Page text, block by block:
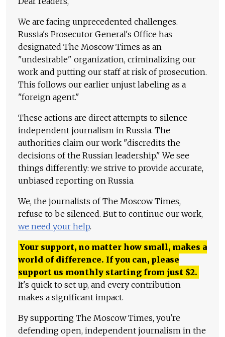
We are facing unprecedented challenges.
Russia's Prosecutor General's Office has
designated The Moscow Times as an
"undesirable" organization, criminalizing our
work and putting our staff at risk of prosecution.
This follows our earlier unjust labeling as a
"foreign agent."
These actions are direct attempts to silence
independent journalism in Russia. The
authorities claim our work "discredits the
decisions of the Russian leadership." We see
things differently: we strive to provide accurate,
unbiased reporting on Russia.
We, the journalists of The Moscow Times,
refuse to be silenced. But to continue our work,
we need your help.
Your support, no matter how small, makes a
world of difference. If you can, please
support us monthly starting from just $2.
It's quick to set up, and every contribution
makes a significant impact.
By supporting The Moscow Times, you're
defending open, independent journalism in the